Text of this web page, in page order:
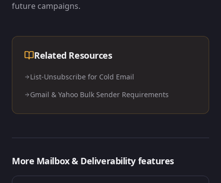
future campaigns.
Related Resources
List-Unsubscribe for Cold Email
Gmail & Yahoo Bulk Sender Requirements
More Mailbox & Deliverabilityfeatures